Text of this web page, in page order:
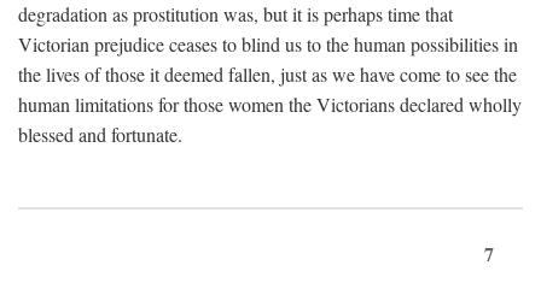
degradation as prostitution was, but it is perhaps time that
Victorian prejudice ceases to blind us to the human possibilities in
the lives of those it deemed fallen, just as we have come to see the
human limitations for those women the Victorians declared wholly
blessed and fortunate.
7